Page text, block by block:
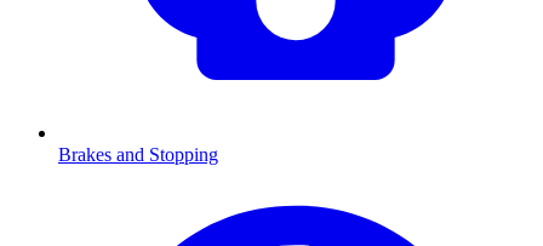
Brakes and Stopping